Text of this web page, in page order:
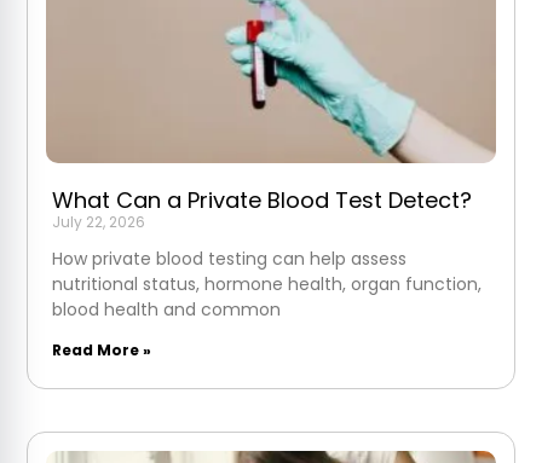
What Can a Private Blood Test Detect?
July 22, 2026
How private blood testing can help assess
nutritional status, hormone health, organ function,
blood health and common
Read More »